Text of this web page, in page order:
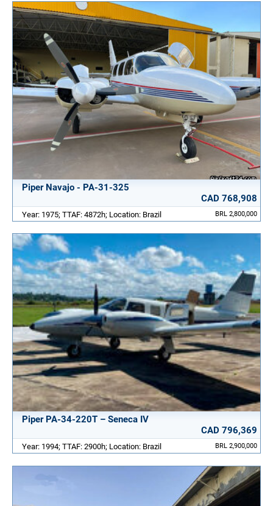
Piper Navajo - PA-31-325
CAD 768,908
BRL 2,800,000
Year: 1975; TTAF: 4872h; Location: Brazil
Piper PA-34-220T – Seneca IV
CAD 796,369
BRL 2,900,000
Year: 1994; TTAF: 2900h; Location: Brazil